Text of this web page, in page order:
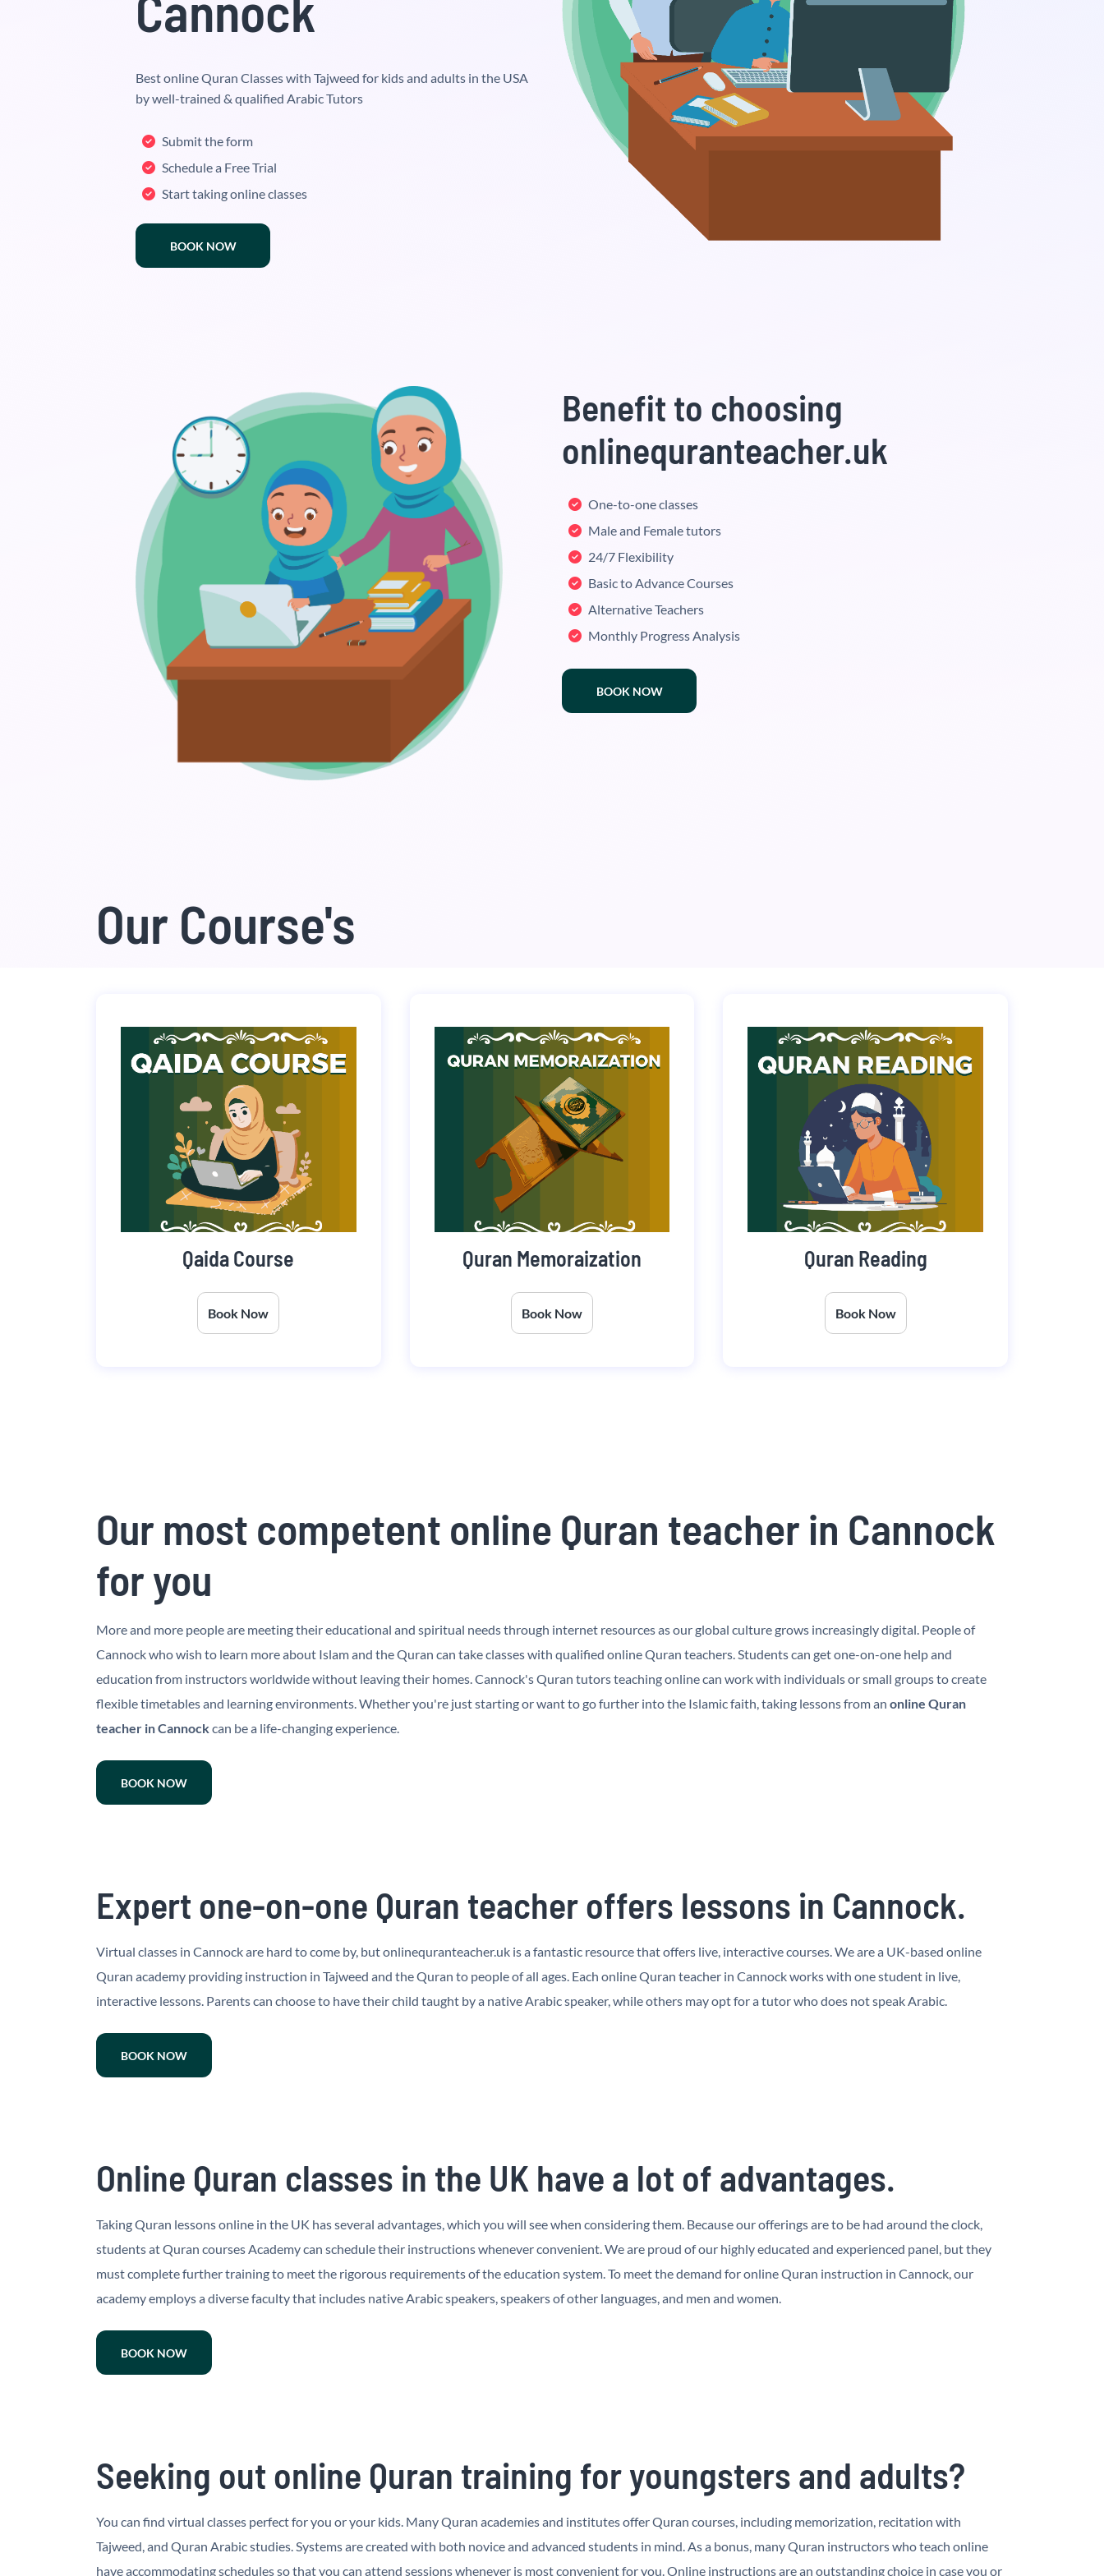
Best online Quran Classes with Tajweed for kids and adults in the USA
by well-trained & qualified Arabic Tutors
Submit the form
Schedule a Free Trial
Start taking online classes
BOOK NOW
Benefit to choosing
onlinequranteacher.uk
One-to-one classes
Male and Female tutors
24/7 Flexibility
Basic to Advance Courses
Alternative Teachers
Monthly Progress Analysis
BOOK NOW
Our Course's
Qaida Course
Book Now
Quran Memoraization
Book Now
Quran Reading
Book Now
Our most competent online Quran teacher in Cannock
for you
More and more people are meeting their educational and spiritual needs through internet resources as our global culture grows increasingly digital. People of
Cannock who wish to learn more about Islam and the Quran can take classes with qualified online Quran teachers. Students can get one-on-one help and
education from instructors worldwide without leaving their homes. Cannock's Quran tutors teaching online can work with individuals or small groups to create
flexible timetables and learning environments. Whether you're just starting or want to go further into the Islamic faith, taking lessons from an online Quran
teacher in Cannockcan be a life-changing experience.
BOOK NOW
Expert one-on-one Quran teacher offers lessons in Cannock.
Virtual classes in Cannock are hard to come by, but onlinequranteacher.uk is a fantastic resource that offers live, interactive courses. We are a UK-based online
Quran academy providing instruction in Tajweed and the Quran to people of all ages. Each online Quran teacher in Cannock works with one student in live,
interactive lessons. Parents can choose to have their child taught by a native Arabic speaker, while others may opt for a tutor who does not speak Arabic.
BOOK NOW
Online Quran classes in the UK have a lot of advantages.
Taking Quran lessons online in the UK has several advantages, which you will see when considering them. Because our offerings are to be had around the clock,
students at Quran courses Academy can schedule their instructions whenever convenient. We are proud of our highly educated and experienced panel, but they
must complete further training to meet the rigorous requirements of the education system. To meet the demand for online Quran instruction in Cannock, our
academy employs a diverse faculty that includes native Arabic speakers, speakers of other languages, and men and women.
BOOK NOW
Seeking out online Quran training for youngsters and adults?
You can find virtual classes perfect for you or your kids. Many Quran academies and institutes offer Quran courses, including memorization, recitation with
Tajweed, and Quran Arabic studies. Systems are created with both novice and advanced students in mind. As a bonus, many Quran instructors who teach online
have accommodating schedules so that you can attend sessions whenever is most convenient for you. Online instructions are an outstanding choice in case you or